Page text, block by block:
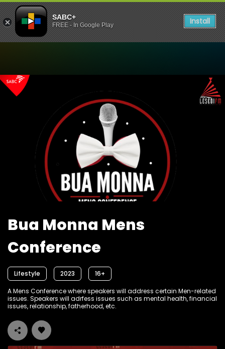
SABC+
FREE - In Google Play Install
Watch Bua Monna Mens
Bua Monna Mens
Conference
Lifestyle 2023 16+
A Mens Conference where speakers will address certain Men-related
issues. Speakers will adrfess issues such as mental health, financial
issues, relationship, fatherhood, etc.